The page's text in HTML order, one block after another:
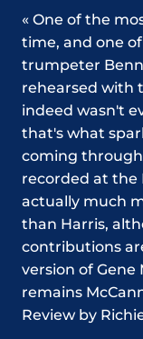
« One of the
time, and one
trumpeter
rehearsed with
indeed wasn't
that's what
coming through
recorded at the
actually much
than Harris,
contributions
version of Gene
remains
Review by